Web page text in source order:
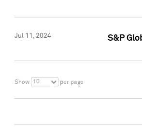
Jul 11, 2024 S&P
Show 10 per page